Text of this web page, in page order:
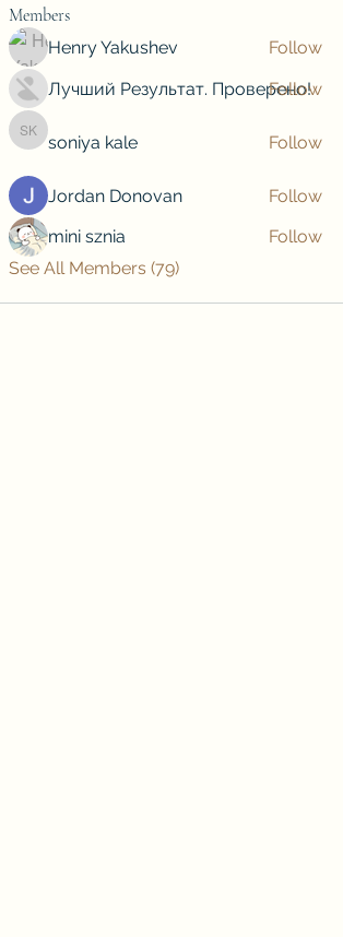
Members
Henry Yakushev
Follow
Лучший Результат. Проверено!
Follow
soniya kale
soniya kale Follow
Jordan Donovan
Follow
mini sznia
Follow
See All Members (79)